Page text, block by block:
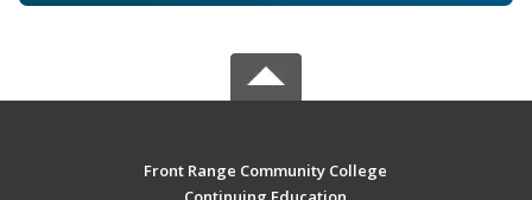
Front Range Community College